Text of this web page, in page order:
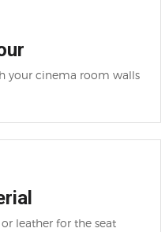
your cinema room walls
leather for the seat